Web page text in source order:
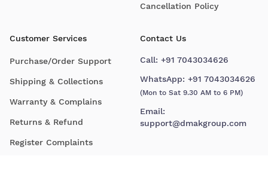
Cancellation Policy
Customer Services
Purchase/Order Support
Shipping & Collections
Warranty & Complains
Returns & Refund
Register Complaints
Contact Us
Call: +91 7043034626
WhatsApp: +91 7043034626
(Mon to Sat 9.30 AM to 6 PM)
Email:
support@dmakgroup.com